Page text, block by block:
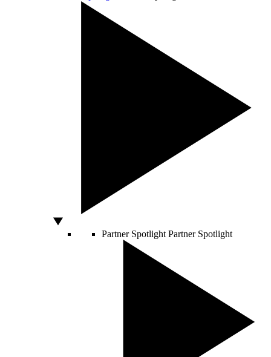
Partner Spotlight Partner Spotlight